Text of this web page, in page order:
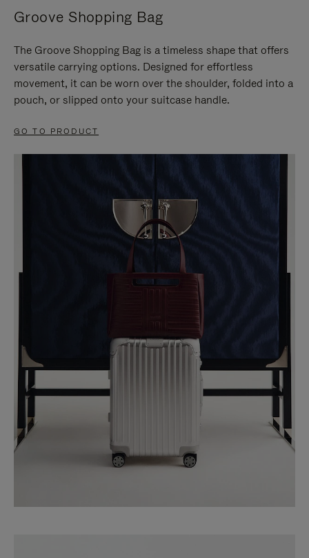
Groove Shopping Bag
The Groove Shopping Bag is a timeless shape that offers
versatile carrying options. Designed for effortless
movement, it can be worn over the shoulder, folded into a
pouch, or slipped onto your suitcase handle.
GO TO PRODUCT